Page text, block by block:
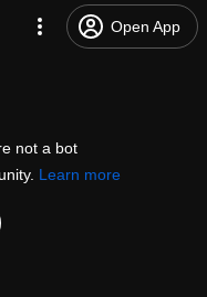
Open App
not a bot
Learn more